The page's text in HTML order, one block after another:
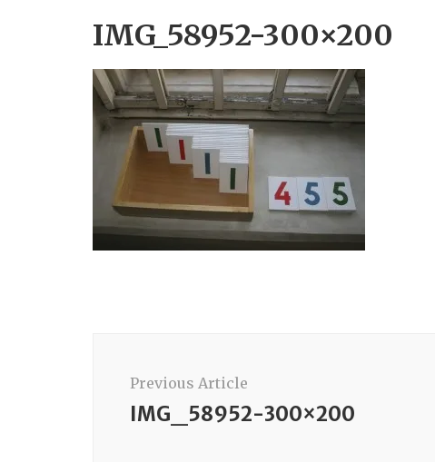
IMG_58952-300×200
Previous Article
IMG_58952-300×200